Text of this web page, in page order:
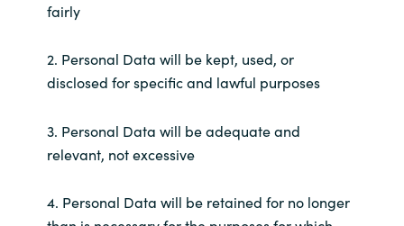
Oman
Poland
Portugal
fairly
2. Personal Data will be kept, used, or
disclosed for specific and lawful purposes
3. Personal Data will be adequate and
relevant, not excessive
4. Personal Data will be retained for no longer